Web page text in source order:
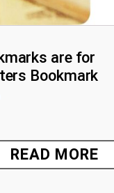
are for
Bookmark
READ MORE